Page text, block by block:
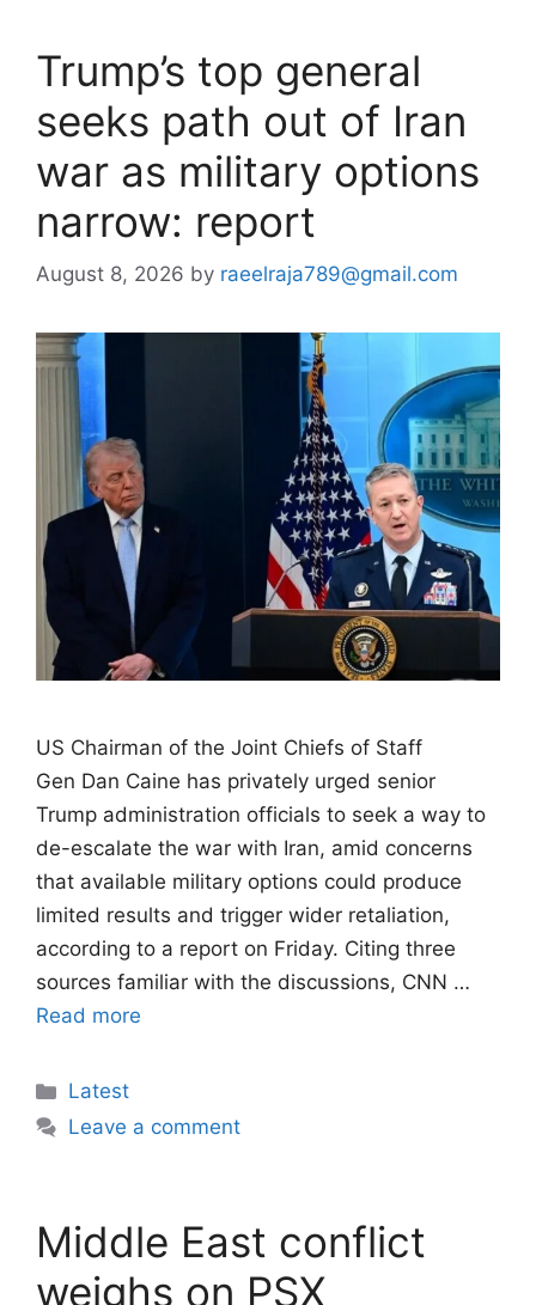
Trump’s top general
seeks path out of Iran
war as military options
narrow: report
August 8, 2026 by raeelraja789@gmail.com
US Chairman of the Joint Chiefs of Staff
Gen Dan Caine has privately urged senior
Trump administration officials to seek a way to
de-escalate the war with Iran, amid concerns
that available military options could produce
limited results and trigger wider retaliation,
according to a report on Friday. Citing three
sources familiar with the discussions, CNN …
Read more
Categories
Latest
Leave a comment
Middle East conflict
weighs on PSX